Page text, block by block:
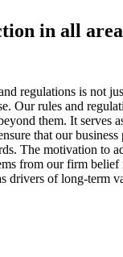
in all
regulations is not
Our rules and
them. It serves
that our business
The motivation to
from our firm
drivers of long-term